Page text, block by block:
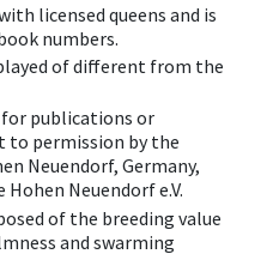
licensed queens and is
numbers.
of different from the
publications or
to permission by the
Neuendorf, Germany,
Neuendorf e.V.
of the breeding value
and swarming